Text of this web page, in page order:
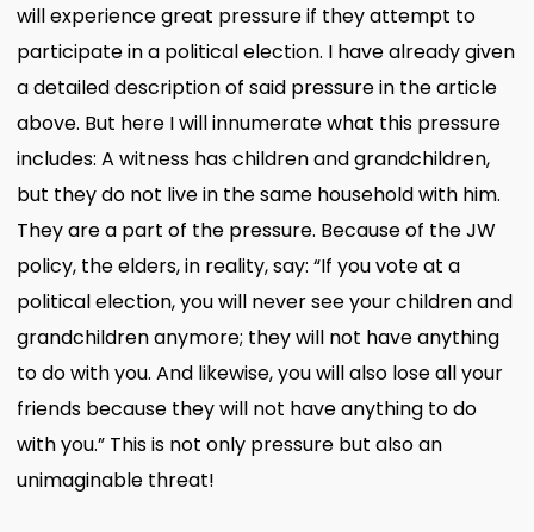
will experience great pressure if they attempt to
participate in a political election. I have already given
a detailed description of said pressure in the article
above. But here I will innumerate what this pressure
includes: A witness has children and grandchildren,
but they do not live in the same household with him.
They are a part of the pressure. Because of the JW
policy, the elders, in reality, say: “If you vote at a
political election, you will never see your children and
grandchildren anymore; they will not have anything
to do with you. And likewise, you will also lose all your
friends because they will not have anything to do
with you.” This is not only pressure but also an
unimaginable threat!